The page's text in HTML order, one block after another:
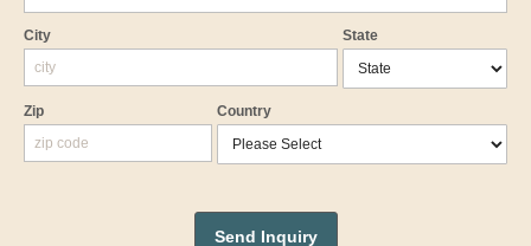
City State
Zip Country